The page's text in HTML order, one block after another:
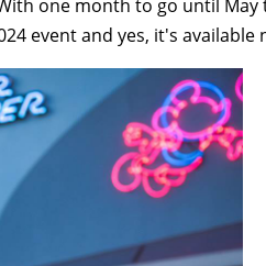
one month to go until May
event and yes, it's available